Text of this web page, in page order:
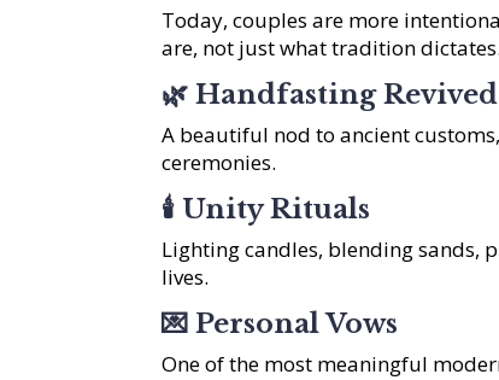
Today, couples are more
are, not just what tradition dictates.
🌿 Handfasting Revived
A beautiful nod to ancient
ceremonies.
🕯️ Unity Rituals
Lighting candles, blending sands,
lives.
💌 Personal Vows
One of the most meaningful